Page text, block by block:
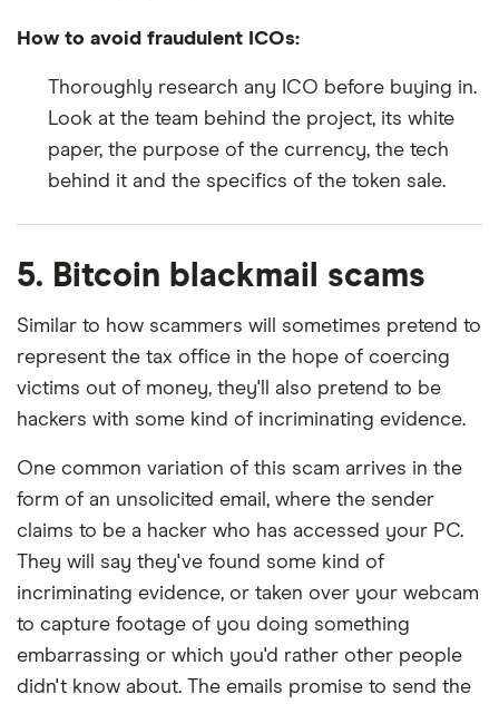
How to avoid fraudulent ICOs:
Thoroughly research any ICO before buying in.
Look at the team behind the project, its white
paper, the purpose of the currency, the tech
behind it and the specifics of the token sale.
5. Bitcoin blackmail scams
Similar to how scammers will sometimes pretend to
represent the tax office in the hope of coercing
victims out of money, they'll also pretend to be
hackers with some kind of incriminating evidence.
One common variation of this scam arrives in the
form of an unsolicited email, where the sender
claims to be a hacker who has accessed your PC.
They will say they've found some kind of
incriminating evidence, or taken over your webcam
to capture footage of you doing something
embarrassing or which you'd rather other people
didn't know about. The emails promise to send the